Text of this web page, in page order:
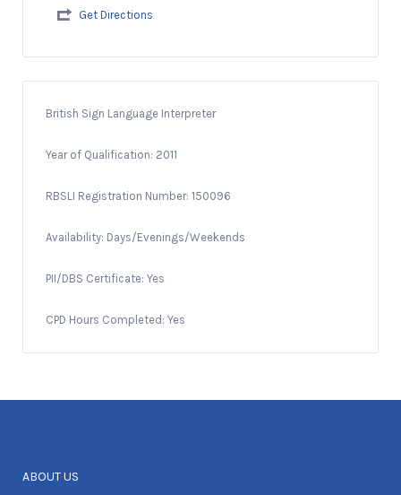
Get Directions
British Sign Language Interpreter
Year of Qualification: 2011
RBSLI Registration Number: 150096
Availability: Days/Evenings/Weekends
PII/DBS Certificate: Yes
CPD Hours Completed: Yes
ABOUT US